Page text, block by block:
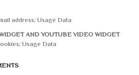
address; Usage Data
AND YOUTUBE VIDEO WIDGET
Usage Data